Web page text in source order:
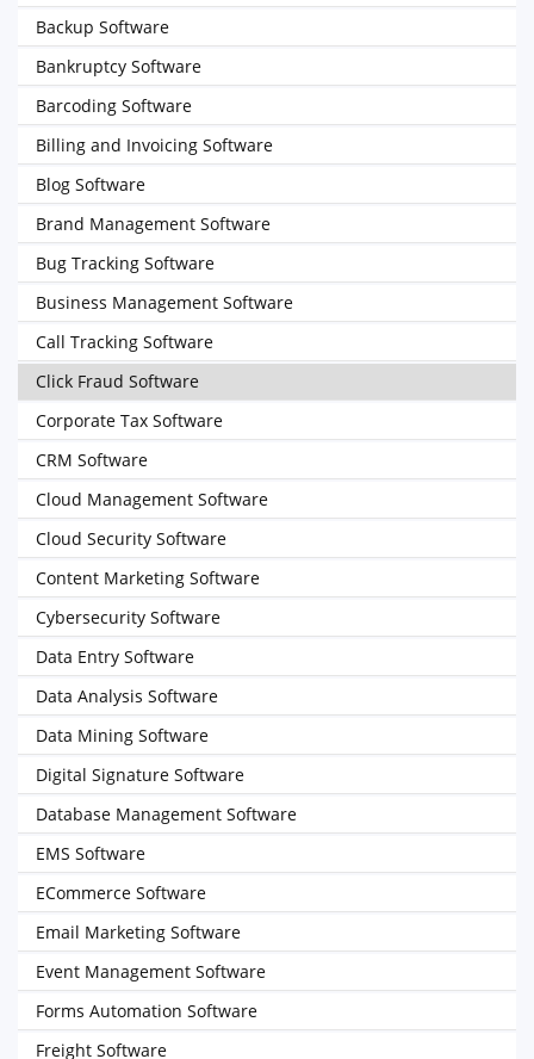
Backup Software
Bankruptcy Software
Barcoding Software
Billing and Invoicing Software
Blog Software
Brand Management Software
Bug Tracking Software
Business Management Software
Call Tracking Software
Click Fraud Software
Corporate Tax Software
CRM Software
Cloud Management Software
Cloud Security Software
Content Marketing Software
Cybersecurity Software
Data Entry Software
Data Analysis Software
Data Mining Software
Digital Signature Software
Database Management Software
EMS Software
ECommerce Software
Email Marketing Software
Event Management Software
Forms Automation Software
Freight Software